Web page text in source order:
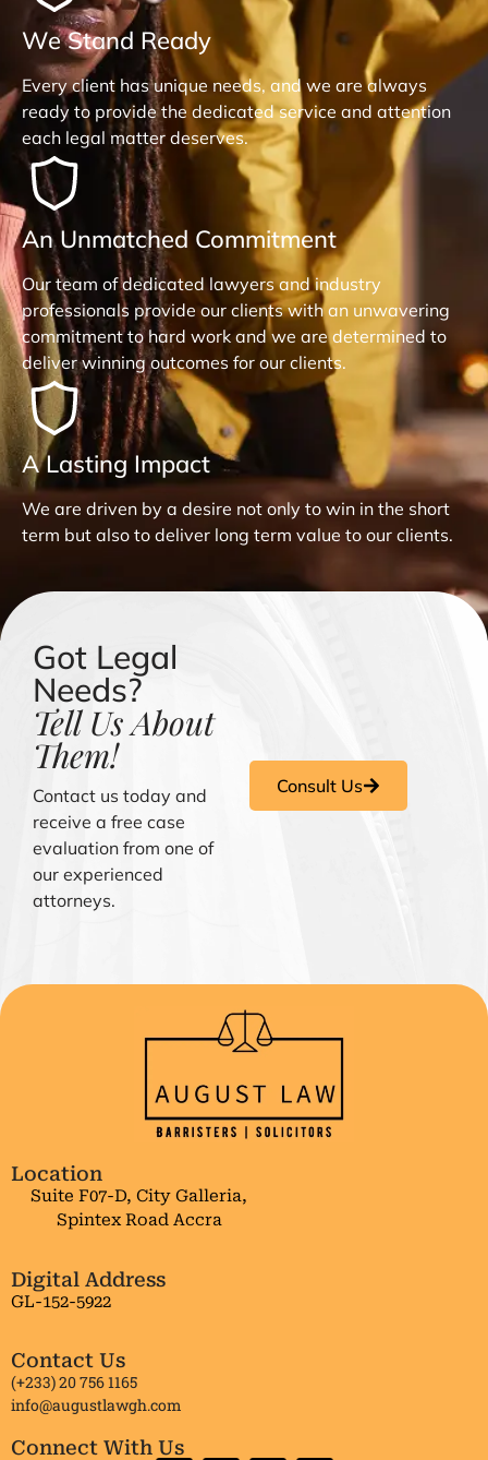
We Stand Ready
Every client has unique needs, and we are always
ready to provide the dedicated service and attention
each legal matter deserves.
An Unmatched Commitment
Our team of dedicated lawyers and industry
professionals provide our clients with an unwavering
commitment to hard work and we are determined to
deliver winning outcomes for our clients.
A Lasting Impact
We are driven by a desire not only to win in the short
term but also to deliver long term value to our clients.
Got Legal
Needs?
Tell Us About
Them!
Contact us today and
receive a free case
evaluation from one of
our experienced
attorneys.
Consult Us
Location
Suite F07-D, City Galleria,
Spintex Road Accra
Digital Address
GL-152-5922
Contact Us
(+233) 20 756 1165
info@augustlawgh.com
Connect With Us